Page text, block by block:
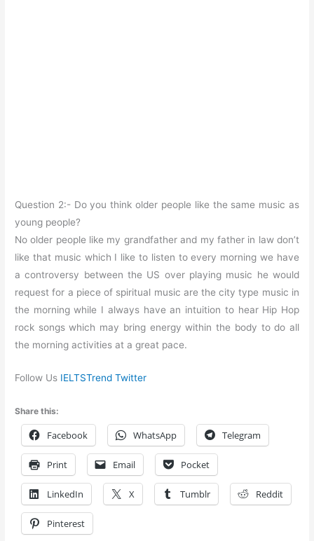
Question 2:- Do you think older people like the same music as
young people?
No older people like my grandfather and my father in law don’t
like that music which I like to listen to every morning we have
a controversy between the US over playing music he would
request for a piece of spiritual music are the city type music in
the morning while I always have an intuition to hear Hip Hop
rock songs which may bring energy within the body to do all
the morning activities at a great pace.
Follow Us IELTSTrend Twitter
Share this:
Facebook WhatsApp Telegram
Print Email Pocket
LinkedIn X Tumblr Reddit
Pinterest